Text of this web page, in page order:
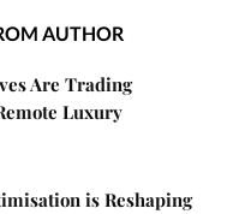
AUTHOR
Are Trading
Luxury
is Reshaping